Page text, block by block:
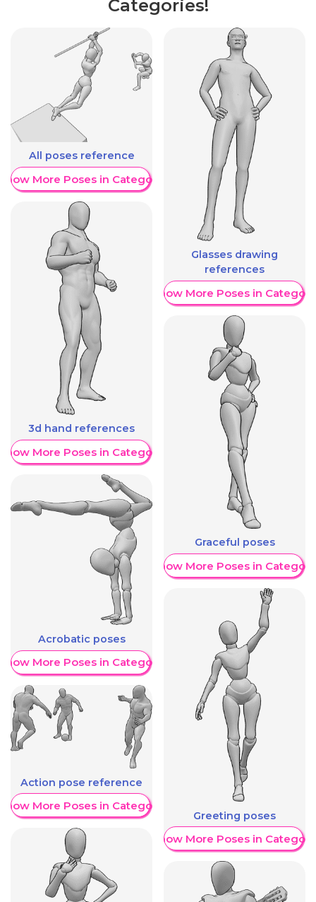
Categories!
All poses reference
More Poses in Category
3d hand references
More Poses in Category
Acrobatic poses
More Poses in Category
Action pose reference
More Poses in Category
Glasses drawing
references
Show More Poses in Category
Graceful poses
Show More Poses in Category
Greeting poses
Show More Poses in Category